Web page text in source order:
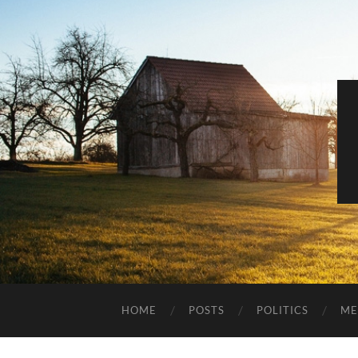
HOME POSTS POLITICS